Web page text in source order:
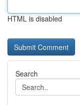
HTML is disabled
Search